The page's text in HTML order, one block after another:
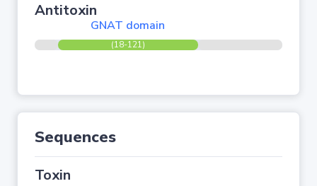
Antitoxin
GNAT domain
(18-121)
Sequences
Toxin